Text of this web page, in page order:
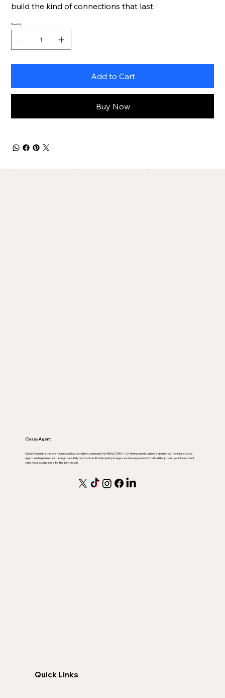
build the kind of connections that last.
Quantity
Add to Cart
Buy Now
Quick Links
Classy Agent
Classy Agent is the premium social automation company for REALTORS ®. Offering an elevated experience for real estate
agent entrepreneurs through carefully curated, editorial quality images and design assets that will help build your brand and
take your businesses to the next level.